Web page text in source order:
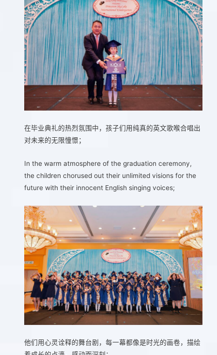
在毕业典礼的热烈氛围中，孩子们用纯真的英文歌喉合唱出
对未来的无限憧憬；
In the warm atmosphere of the graduation ceremony,
the children chorused out their unlimited visions for the
future with their innocent English singing voices;
他们用心灵诠释的舞台剧，每一幕都像是时光的画卷，描绘